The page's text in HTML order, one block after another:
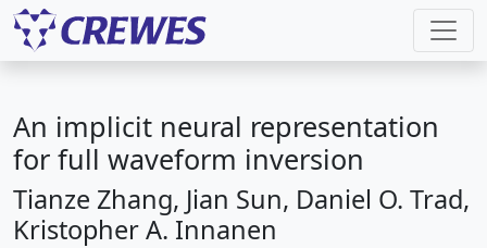
An implicit neural representation
for full waveform inversion
Tianze Zhang, Jian Sun, Daniel O. Trad,
Kristopher A. Innanen